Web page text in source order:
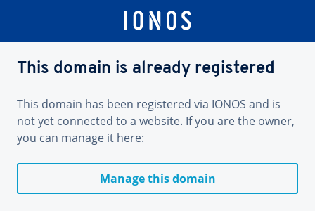
This domain is already registered
This domain has been registered via IONOS and is
not yet connected to a website. If you are the owner,
you can manage it here:
Manage this domain